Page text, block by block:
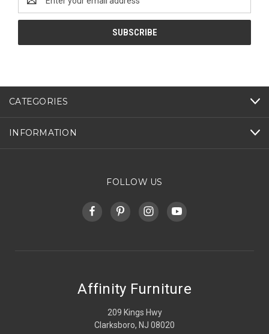
Address
CATEGORIES
INFORMATION
FOLLOW US
Affinity Furniture
209 Kings Hwy
Clarksboro, NJ 08020